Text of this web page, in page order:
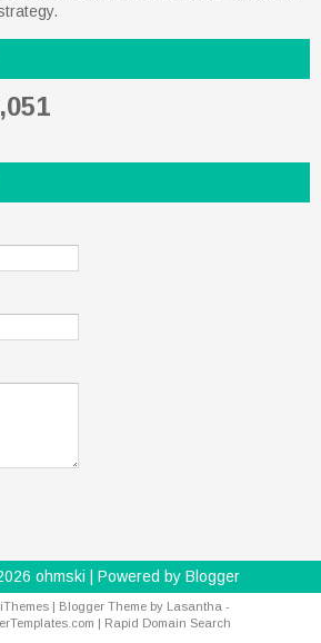
ohmski | Powered by Blogger
| Blogger Theme by Lasantha -
| Rapid Domain Search